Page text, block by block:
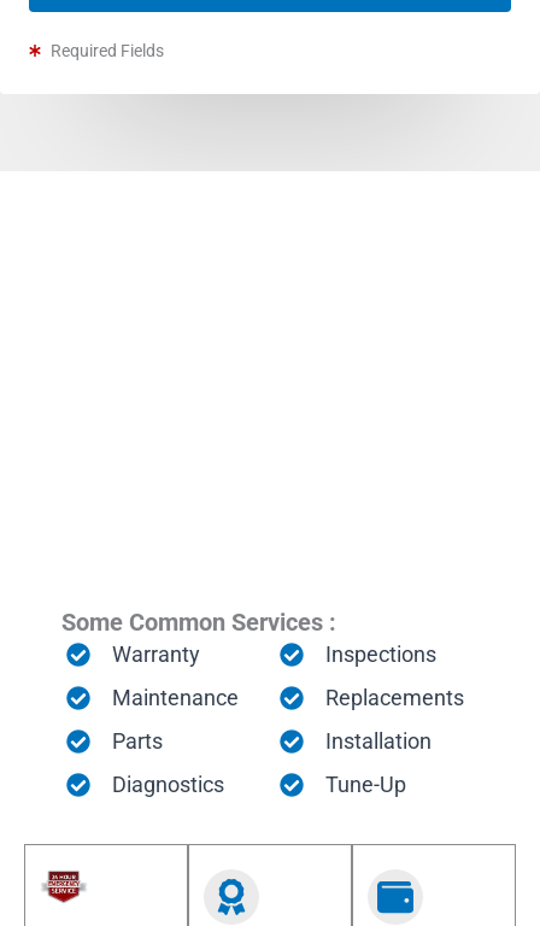
Required Fields
Some Common Services :
Warranty
Maintenance
Parts
Diagnostics
Inspections
Replacements
Installation
Tune-Up